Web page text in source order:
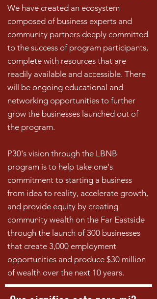
We have created an ecosystem
composed of business experts and
community partners deeply committed
to the success of program participants,
complete with resources that are
readily available and accessible. There
will be ongoing educational and
networking opportunities to further
grow the businesses launched out of
the program.
P30's vision through the LBNB
program is to help take one's
commitment to starting a business
from idea to reality, accelerate growth,
and provide equity by creating
community wealth on the Far Eastside
through the launch of 300 businesses
that create 3,000 employment
opportunities and produce $30 million
of wealth over the next 10 years.